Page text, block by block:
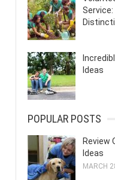
Service:
Ideas
POPULAR POSTS
Review
Ideas
MARCH